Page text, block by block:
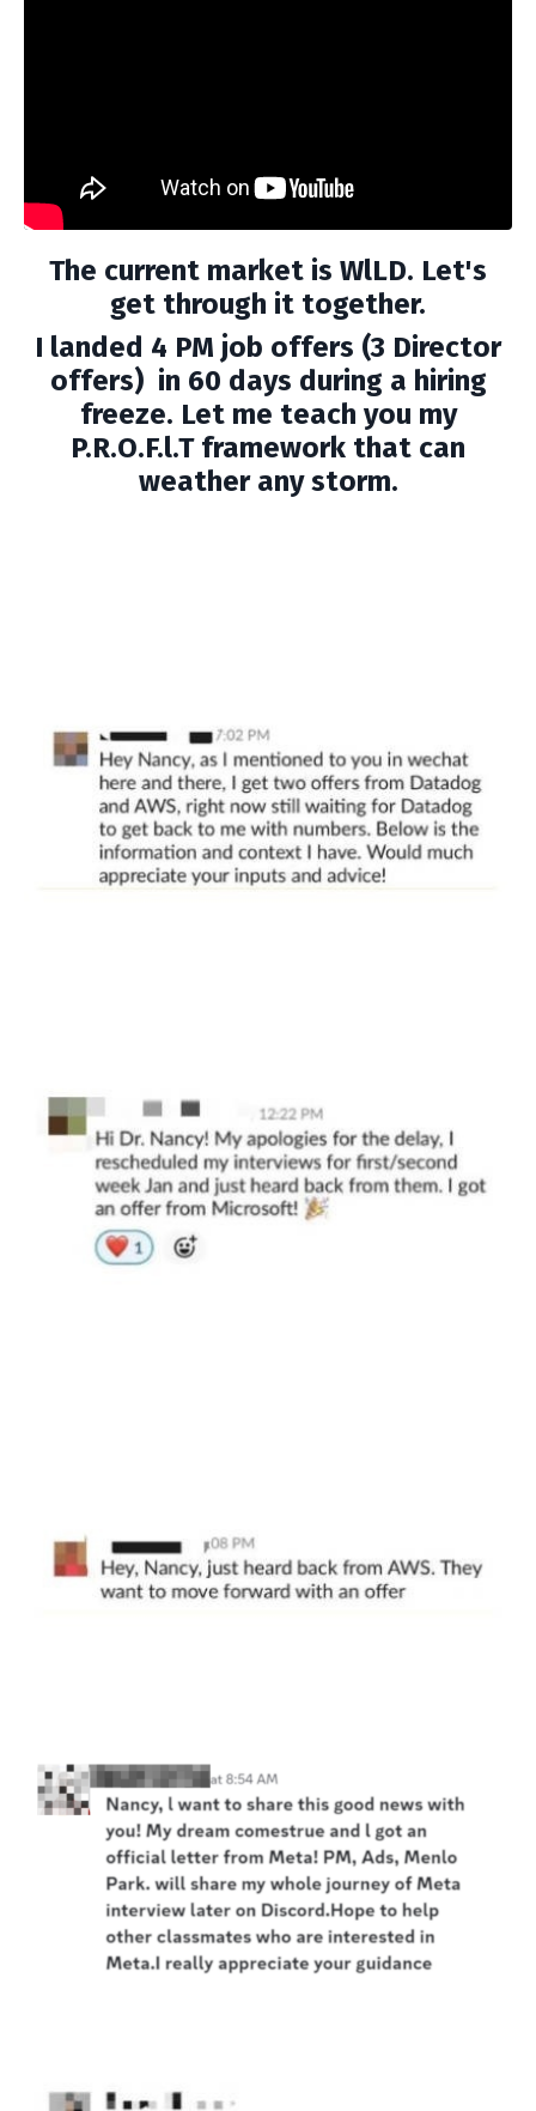
The current market is WlLD. Let's
get through it together.
I landed 4 PM job offers (3 Director
offers) in 60 days during a hiring
freeze. Let me teach you my
P.R.O.F.l.T framework that can
weather any storm.